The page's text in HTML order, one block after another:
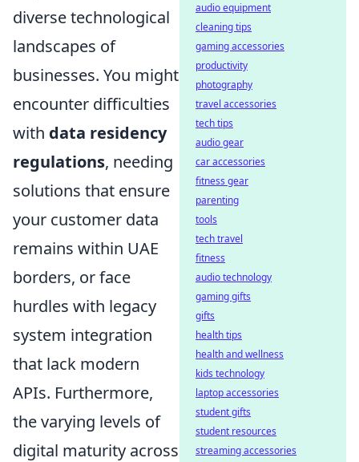
diverse technological
landscapes of
businesses. You might
encounter difficulties
with data residency
regulations, needing
solutions that ensure
your customer data
remains within UAE
borders, or face
hurdles with legacy
system integration
that lack modern
APIs. Furthermore,
the varying levels of
digital maturity across
audio equipment
cleaning tips
gaming accessories
productivity
photography
travel accessories
tech tips
audio gear
car accessories
fitness gear
parenting
tools
tech travel
fitness
audio technology
gaming gifts
gifts
health tips
health and wellness
kids technology
laptop accessories
student gifts
student resources
streaming accessories